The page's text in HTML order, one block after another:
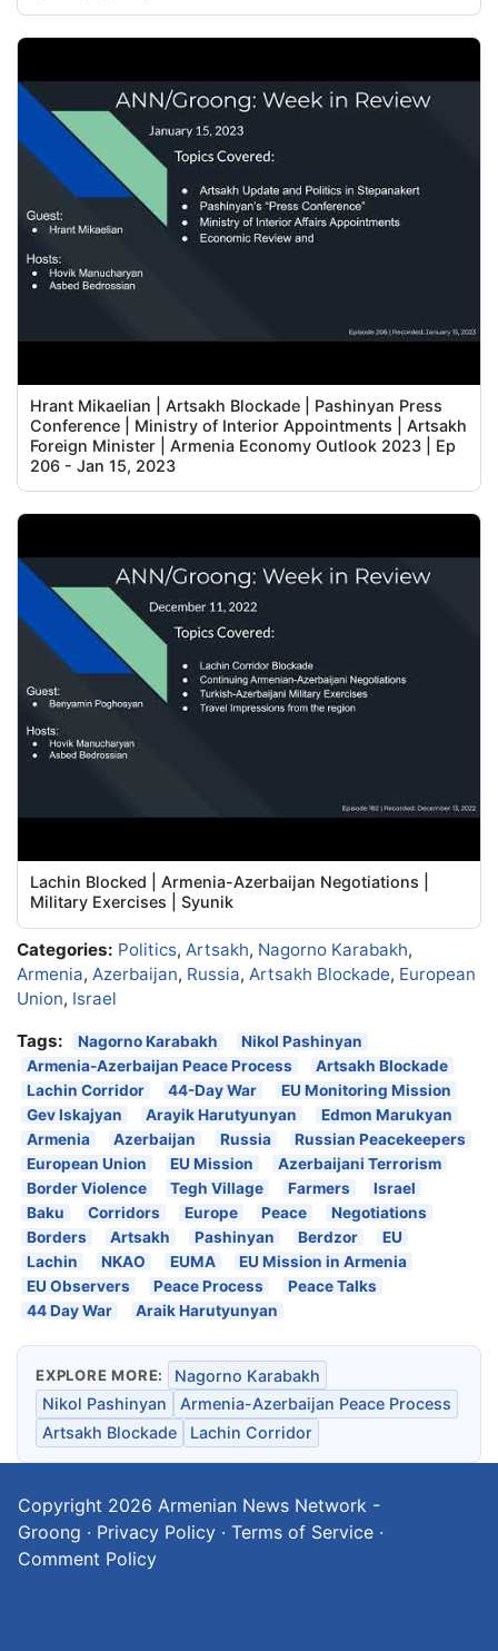
Hrant Mikaelian | Artsakh Blockade | Pashinyan Press
Conference | Ministry of Interior Appointments | Artsakh
Foreign Minister | Armenia Economy Outlook 2023 | Ep
206 - Jan 15, 2023
Lachin Blocked | Armenia-Azerbaijan Negotiations |
Military Exercises | Syunik
Categories: Politics, Artsakh, Nagorno Karabakh,
Armenia, Azerbaijan, Russia, Artsakh Blockade, European
Union, Israel
Tags:
Nagorno Karabakh
Nikol Pashinyan
Armenia-Azerbaijan Peace Process
Artsakh Blockade
Lachin Corridor
44-Day War
EU Monitoring Mission
Gev Iskajyan
Arayik Harutyunyan
Edmon Marukyan
Armenia
Azerbaijan Russia
Russian Peacekeepers
European Union
EU Mission
Azerbaijani Terrorism
Border Violence
Tegh Village Farmers
Israel
Baku
Corridors Europe Peace
Negotiations
Borders
Artsakh Pashinyan Berdzor
EU
Lachin
NKAO EUMA
EU Mission in Armenia
EU Observers
Peace Process
Peace Talks
44 Day War
Araik Harutyunyan
EXPLORE MORE:
Nagorno Karabakh
Nikol Pashinyan
Armenia-Azerbaijan Peace Process
Artsakh Blockade
Lachin Corridor
Copyright 2026 Armenian News Network -
Groong · Privacy Policy · Terms of Service ·
Comment Policy